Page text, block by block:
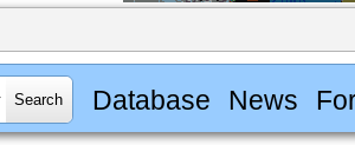
Database News